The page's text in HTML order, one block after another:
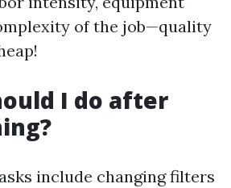
of the job—quality
I do after
include changing filters